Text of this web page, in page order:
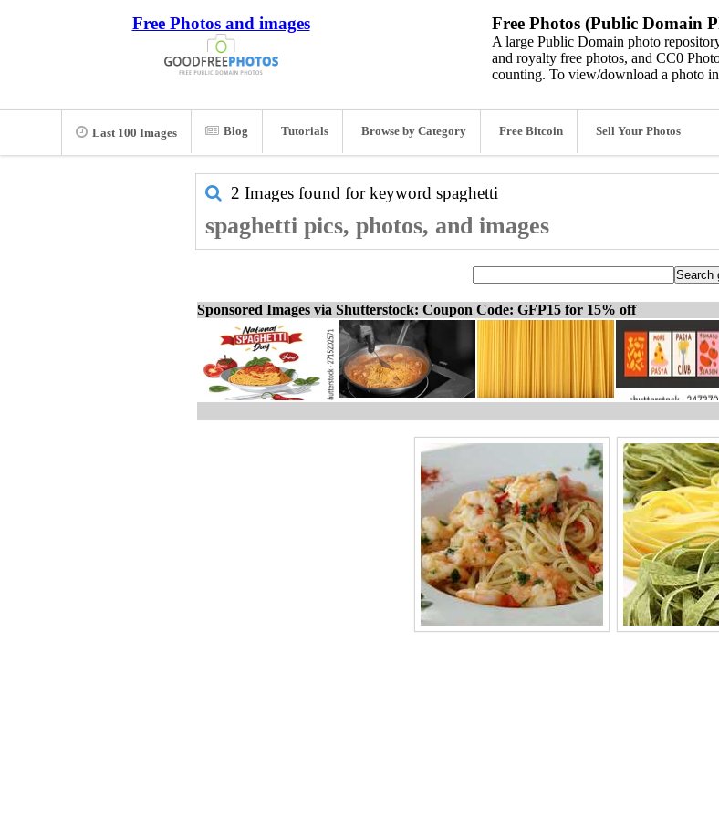
Free Photos and images Free Photos (Public Domain
A large Public Domain photo
and royalty free photos, and CC0
counting. To view/download a photo
Last 100 Images Blog Tutorials Browse by Category Free Bitcoin Sell Your Photos
2 Images found for keyword spaghetti
spaghetti pics, photos, and images
Sponsored Images via Shutterstock: Coupon Code: GFP15 for 15% off